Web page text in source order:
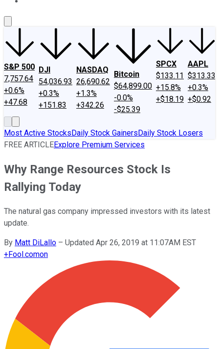
S&P 500
7,757.64
+0.6%
+47.68
DJI
54,036.93
+0.3%
+151.83
NASDAQ
26,690.62
+1.3%
+342.26
Bitcoin
$64,899.00
-0.0%
-$25.39
SPCX
$133.11
+15.8%
+$18.19
AAPL
$313.33
+0.3%
+$0.92
Most Active StocksDaily Stock GainersDaily Stock Losers
FREE ARTICLEExplore Premium Services
Why Range Resources Stock Is
Rallying Today
The natural gas company impressed investors with its latest
update.
By Matt DiLallo – Updated Apr 26, 2019 at 11:07AM EST
+Fool.comon